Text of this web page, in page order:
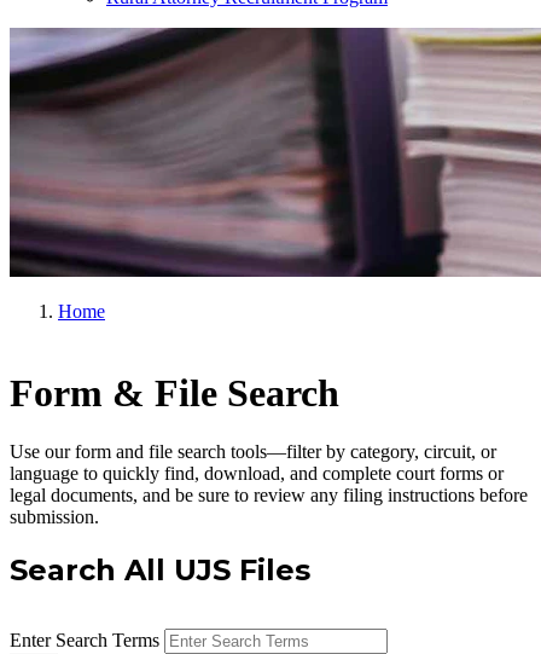
Home
Form & File Search
Use our form and file search tools—filter by category, circuit, or
language to quickly find, download, and complete court forms or
legal documents, and be sure to review any filing instructions before
submission.
Search All UJS Files
Enter Search Terms